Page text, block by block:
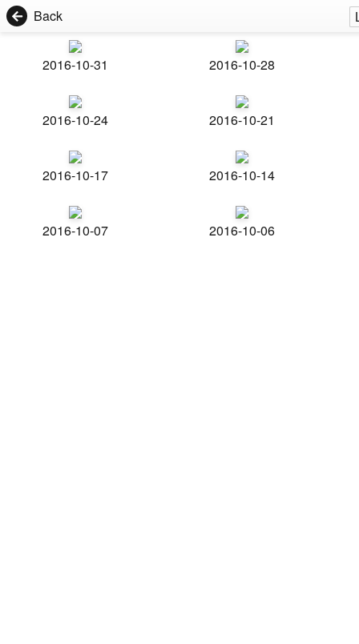
Back
2016-10-31 2016-10-28
2016-10-24 2016-10-21
2016-10-17 2016-10-14
2016-10-07 2016-10-06